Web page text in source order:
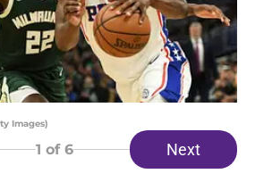
Images)
1 of 6 Next